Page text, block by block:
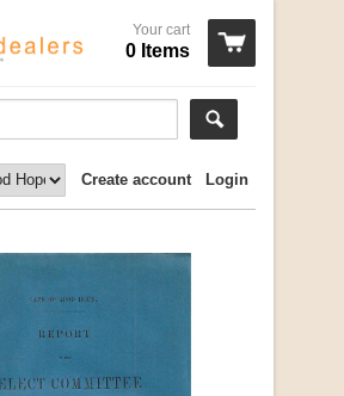
Your cart
0 Items
Login
Create account